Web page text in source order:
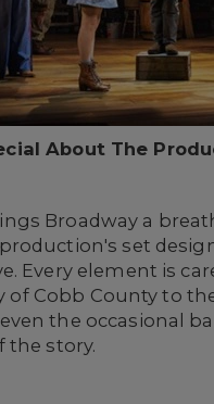
About The
Broadway a
set
Every element is
Cobb County to
the occasional
the story.